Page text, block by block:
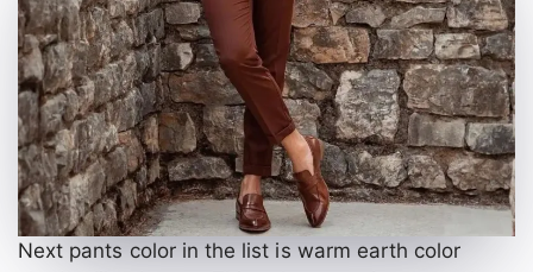
Next pants color in the list is warm earth color